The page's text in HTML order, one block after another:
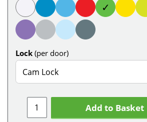
✓
Lock (per door)
Cam Lock
Add to Basket